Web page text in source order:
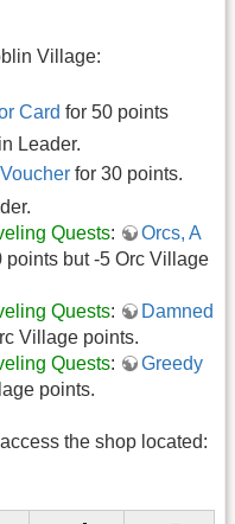
Village:
Card for 50 points
Leader.
for 30 points.
Quests:
Orcs, A
points but -5 Orc Village
Quests:
Damned
Village points.
Quests:
Greedy
points.
the shop located: